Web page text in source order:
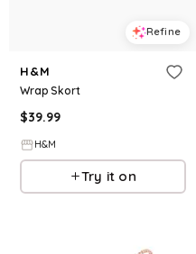
Refine
H&M
Wrap Skort
$39.99
H&M
Try it on